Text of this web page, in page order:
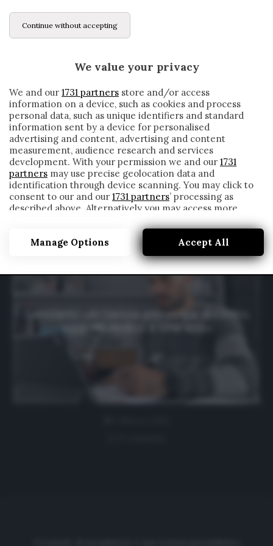
Continue without accepting
We value your privacy
We and our 1731 partners store and/or access
information on a device, such as cookies and process
personal data, such as unique identifiers and standard
information sent by a device for personalised
advertising and content, advertising and content
measurement, audience research and services
development. With your permission we and our 1731
partners may use precise geolocation data and
identification through device scanning. You may click to
consent to our and our 1731 partners’ processing as
described above. Alternatively you may access more
detailed information and change your preferences
before consenting or to refuse consenting. Please note
that some processing of your personal data may not
require your consent, but you have a right to object to
such processing. Your preferences will apply to this
website only. You can change your preferences or
Manage Options Accept All